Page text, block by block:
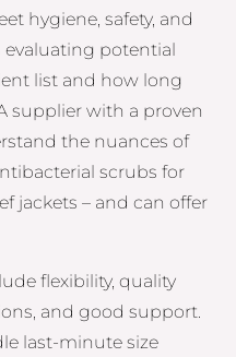
hygiene, safety, and
potential
list and how long
supplier with a proven
the nuances of
scrubs for
jackets – and can offer
flexibility, quality
and good support.
last-minute size